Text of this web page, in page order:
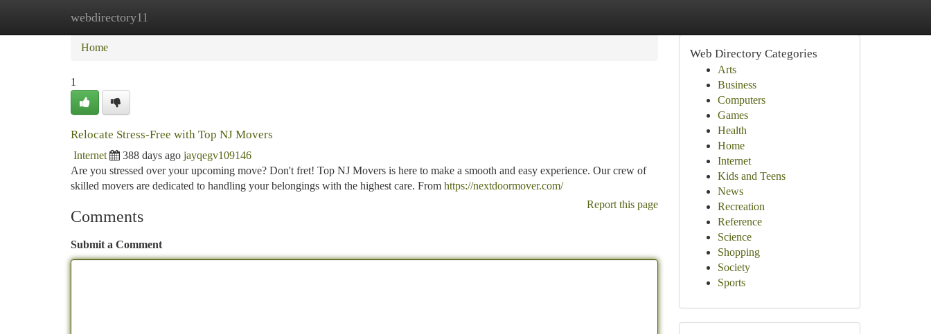
webdirectory11
Home New Site Listings
Home
1
Relocate Stress-Free with Top NJ Movers
Internet 388 days ago jayqegv109146
Are you stressed over your upcoming move? Don't fret! Top NJ Movers is here to make a smooth and easy experience. Our crew of
skilled movers are dedicated to handling your belongings with the highest care. From https://nextdoormover.com/
Report this page
Comments
Submit a Comment
Web Directory Categories
Arts
Business
Computers
Games
Health
Home
Internet
Kids and Teens
News
Recreation
Reference
Science
Shopping
Society
Sports